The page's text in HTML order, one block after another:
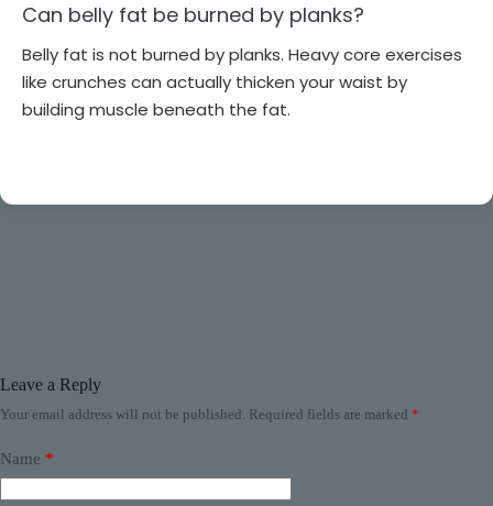
Can belly fat be burned by planks?
Belly fat is not burned by planks. Heavy core exercises
like crunches can actually thicken your waist by
building muscle beneath the fat.
Leave a Reply
Your email address will not be published. Required fields are marked *
Name *